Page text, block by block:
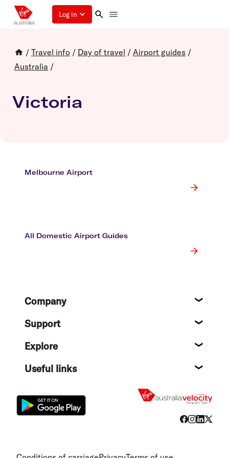
Log in
/ Travel info / Day of travel / Airport guides /
Australia /
Victoria
Melbourne Airport
All Domestic Airport Guides
FooterCompany
Support
Explore
Useful links